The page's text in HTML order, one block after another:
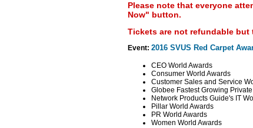
Please note that everyone
Now" button.
Tickets are not refundable
Event: 2016 SVUS Red Carpet
CEO World Awards
Consumer World Awards
Customer Sales and Service
Globee Fastest Growing
Network Products Guide's IT
Pillar World Awards
PR World Awards
Women World Awards